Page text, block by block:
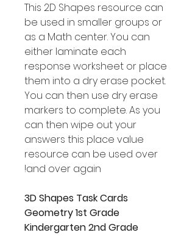
This 2D Shapes resource can
be used in smaller groups or
as a Math center. You can
either laminate each
response worksheet or place
them into a dry erase pocket.
You can then use dry erase
markers to complete. As you
can then wipe out your
answers this place value
resource can be used over
and over again!
3D Shapes Task Cards
Geometry 1st Grade
Kindergarten 2nd Grade